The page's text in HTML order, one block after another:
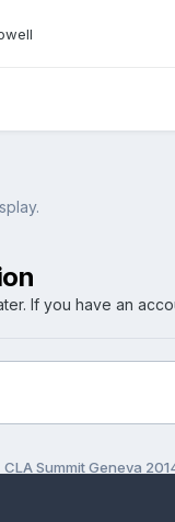
If you have an
CLA Summit Geneva